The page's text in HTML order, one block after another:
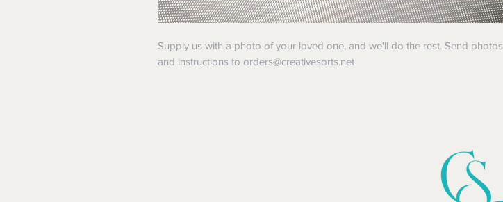
Supply us with a photo of your loved one, and we'll do the rest. Send photos
and instructions to orders@creativesorts.net